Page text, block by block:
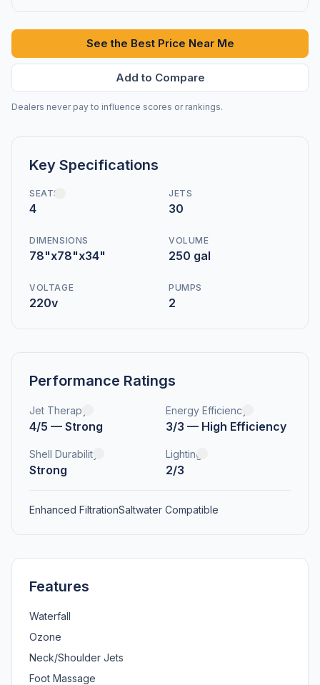
See the Best Price Near Me
Add to Compare
Dealers never pay to influence scores or rankings.
Key Specifications
SEATS
4
JETS
30
DIMENSIONS
78"x78"x34"
VOLUME
250 gal
VOLTAGE
220v
PUMPS
2
Performance Ratings
Jet Therapy
4/5 — Strong
Energy Efficiency
3/3 — High Efficiency
Shell Durability
Strong
Lighting
2/3
Enhanced FiltrationSaltwater Compatible
Features
Waterfall
Ozone
Neck/Shoulder Jets
Foot Massage